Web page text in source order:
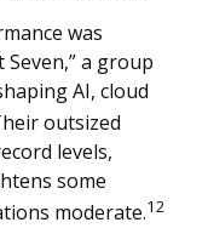
was
a group
AI, cloud
outsized
levels,
some
moderate.12